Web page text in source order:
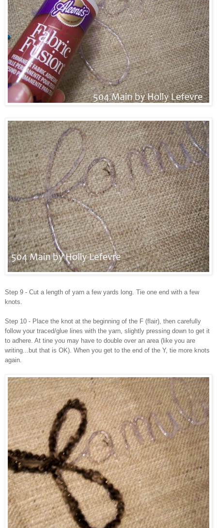
Step 9 - Cut a length of yarn a few yards long. Tie one end with a few
knots.
Step 10 - Place the knot at the beginning of the F (flair), then carefully
follow your traced/glue lines with the yarn, slightly pressing down to get it
to adhere. At tine you may have to double over an area (like you are
writing...but that is OK). When you get to the end of the Y, tie more knots
again.